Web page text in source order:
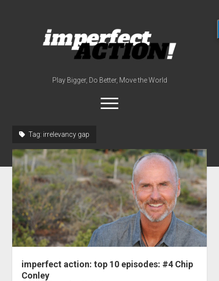
action
edwards)
Play Bigger, Do Better, Move the World
open
menu
meet the host
contact
now
disclosures
Tag: irrelevancy gap
imperfect action: top 10 episodes: #4 Chip
Conley